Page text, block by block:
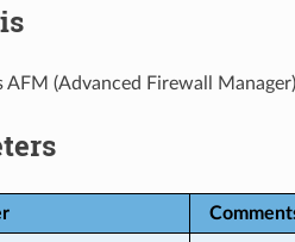
AFM (Advanced Firewall